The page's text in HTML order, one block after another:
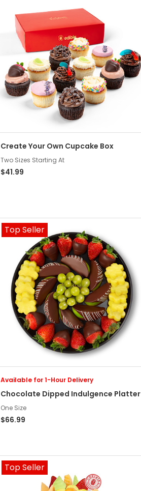
Create Your Own Cupcake Box
Two Sizes Starting At
$41.99
Top Seller
Available for 1-Hour Delivery
Chocolate Dipped Indulgence Platter
One Size
$66.99
Top Seller